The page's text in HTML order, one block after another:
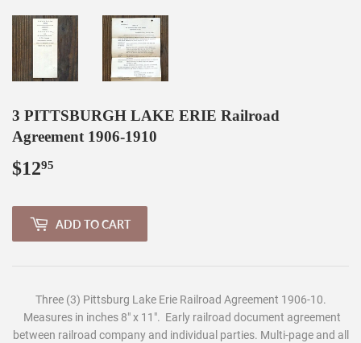
3 PITTSBURGH LAKE ERIE Railroad
Agreement 1906-1910
$1295
ADD TO CART
Three (3) Pittsburg Lake Erie Railroad Agreement 1906-10.
Measures in inches 8" x 11". Early railroad document agreement
between railroad company and individual parties. Multi-page and all